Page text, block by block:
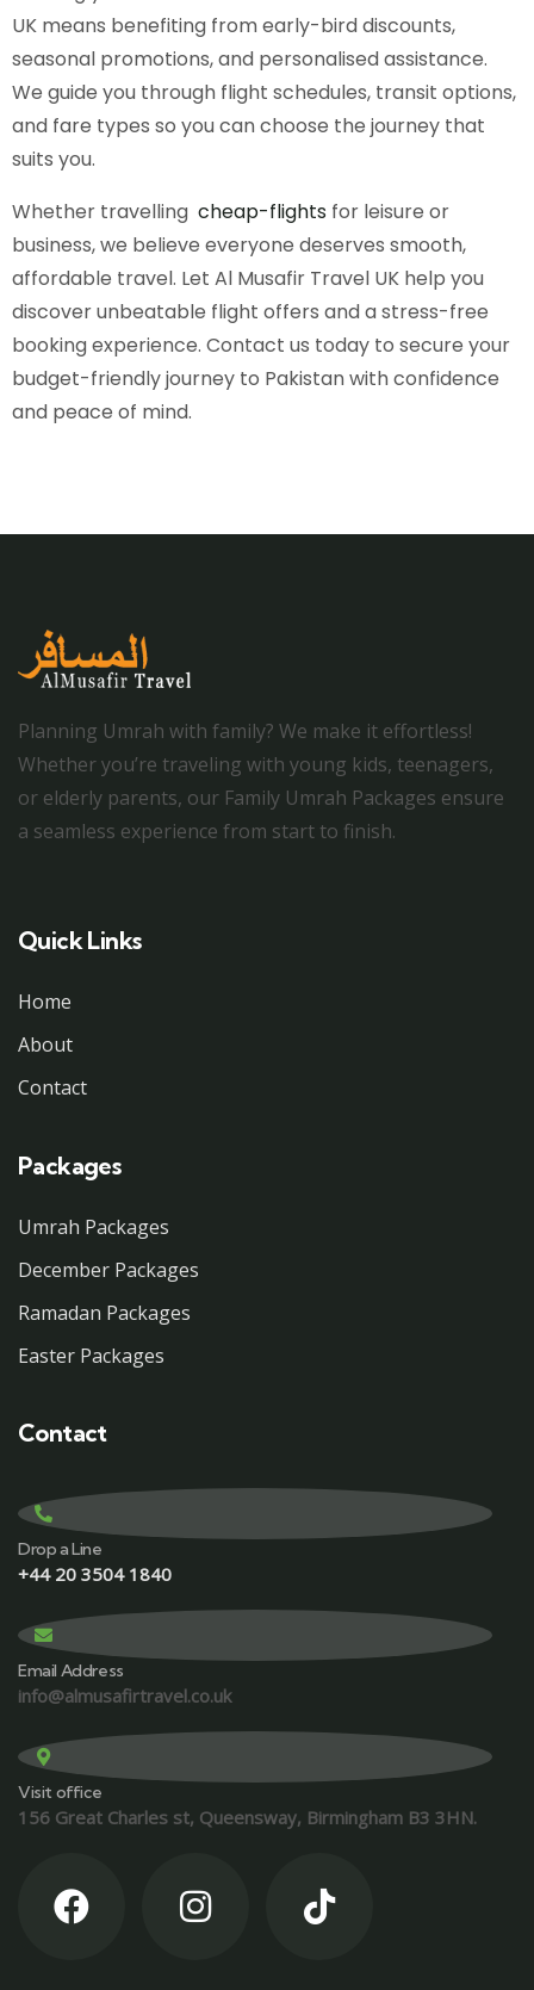
UK means benefiting from early-bird discounts,
seasonal promotions, and personalised assistance.
We guide you through flight schedules, transit options,
and fare types so you can choose the journey that
suits you.
Whether travelling cheap-flights for leisure or
business, we believe everyone deserves smooth,
affordable travel. Let Al Musafir Travel UK help you
discover unbeatable flight offers and a stress-free
booking experience. Contact us today to secure your
budget-friendly journey to Pakistan with confidence
and peace of mind.
Planning Umrah with family? We make it effortless!
Whether you’re traveling with young kids, teenagers,
or elderly parents, our Family Umrah Packages ensure
a seamless experience from start to finish.
Quick Links
Home
About
Contact
Packages
Umrah Packages
December Packages
Ramadan Packages
Easter Packages
Contact
Drop a Line
+44 20 3504 1840
Email Address
info@almusafirtravel.co.uk
Visit office
156 Great Charles st, Queensway, Birmingham B3 3HN.